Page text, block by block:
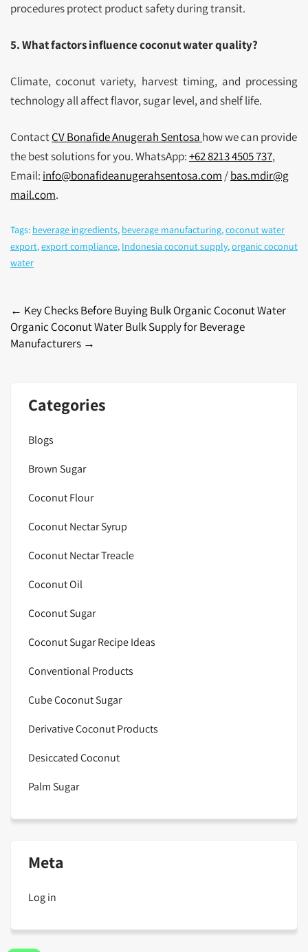
procedures protect product safety during transit.
5. What factors influence coconut water quality?
Climate, coconut variety, harvest timing, and processing
technology all affect flavor, sugar level, and shelf life.
ContactCV Bonafide Anugerah Sentosa how we can provide
the best solutions for you. WhatsApp:+62 8213 4505 737,
Email: info@bonafideanugerahsentosa.com /bas.mdir@g
mail.com.
Tags: beverage ingredients, beverage manufacturing,coconut water
export,export compliance, Indonesia coconut supply,organic coconut
water
Post
navigation
← Key Checks Before Buying Bulk Organic Coconut Water
Organic Coconut Water Bulk Supply for Beverage
Manufacturers →
Categories
Blogs
Brown Sugar
Coconut Flour
Coconut Nectar Syrup
Coconut Nectar Treacle
Coconut Oil
Coconut Sugar
Coconut Sugar Recipe Ideas
Conventional Products
Cube Coconut Sugar
Derivative Coconut Products
Desiccated Coconut
Palm Sugar
Meta
Log in